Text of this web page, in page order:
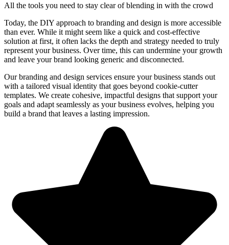
All the tools you need to stay clear of blending in with the crowd
Today, the DIY approach to branding and design is more accessible
than ever. While it might seem like a quick and cost-effective
solution at first, it often lacks the depth and strategy needed to truly
represent your business. Over time, this can undermine your growth
and leave your brand looking generic and disconnected.
Our branding and design services ensure your business stands out
with a tailored visual identity that goes beyond cookie-cutter
templates. We create cohesive, impactful designs that support your
goals and adapt seamlessly as your business evolves, helping you
build a brand that leaves a lasting impression.